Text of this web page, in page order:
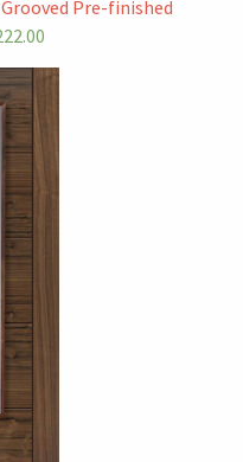
Grooved Pre-finished